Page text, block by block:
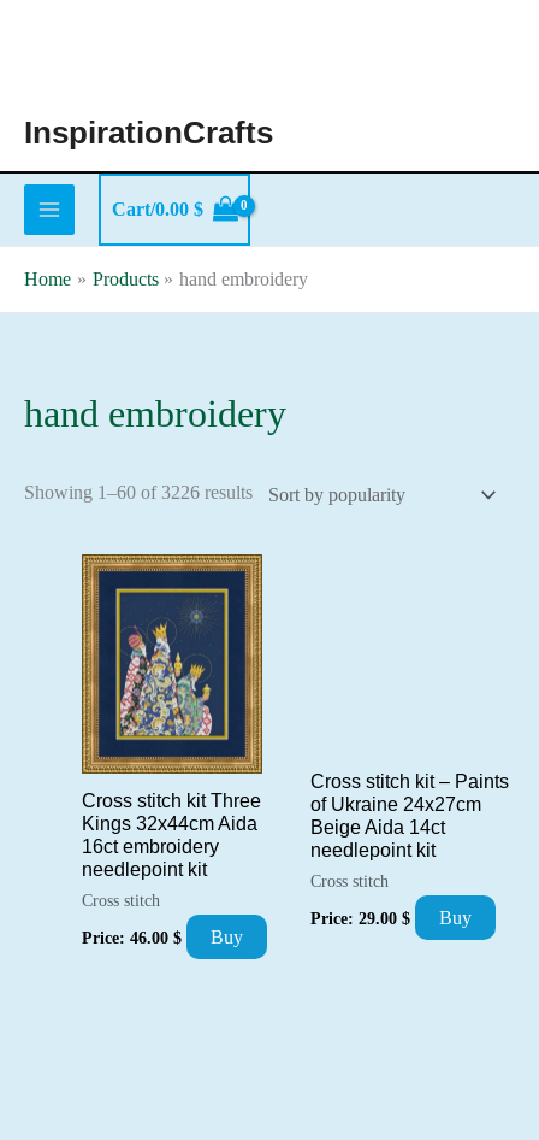
InspirationCrafts
Cart/0.00 $
Home Products hand embroidery
hand embroidery
Showing 1–60 of 3226 resultsSorted
popularity
Cross stitch kit Three
Kings 32x44cm Aida
16ct embroidery
needlepoint kit
Cross stitch
Price: 46.00 $ Buy
Cross stitch kit – Paints
of Ukraine 24x27cm
Beige Aida 14ct
needlepoint kit
Cross stitch
Price: 29.00 $ Buy